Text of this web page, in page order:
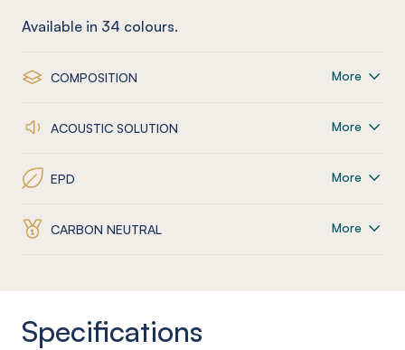
Available in 34 colours.
COMPOSITION More
ACOUSTIC SOLUTION More
EPD More
CARBON NEUTRAL More
Specifications